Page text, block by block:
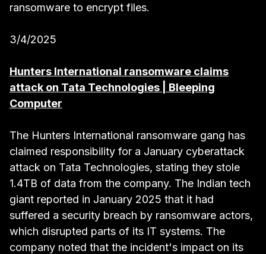
ransomware to encrypt files.
3/4/2025
Hunters International ransomware claims
attack on Tata Technologies | Bleeping
Computer
The Hunters International ransomware gang has
claimed responsibility for a January cyberattack
attack on Tata Technologies, stating they stole
1.4TB of data from the company. The Indian tech
giant reported in January 2025 that it had
suffered a security breach by ransomware actors,
which disrupted parts of its IT systems. The
company noted that the incident's impact on its